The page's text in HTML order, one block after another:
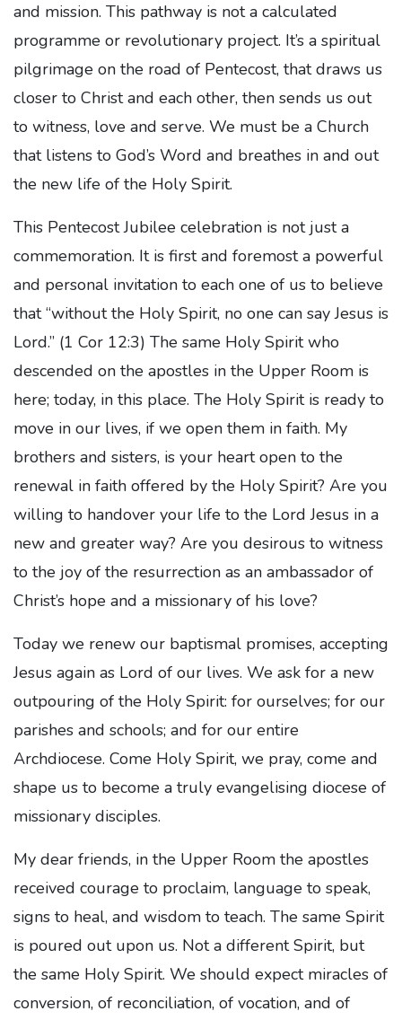
and mission. This pathway is not a calculated
programme or revolutionary project. It’s a spiritual
pilgrimage on the road of Pentecost, that draws us
closer to Christ and each other, then sends us out
to witness, love and serve. We must be a Church
that listens to God’s Word and breathes in and out
the new life of the Holy Spirit.
This Pentecost Jubilee celebration is not just a
commemoration. It is first and foremost a powerful
and personal invitation to each one of us to believe
that “without the Holy Spirit, no one can say Jesus is
Lord.” (1 Cor 12:3) The same Holy Spirit who
descended on the apostles in the Upper Room is
here; today, in this place. The Holy Spirit is ready to
move in our lives, if we open them in faith. My
brothers and sisters, is your heart open to the
renewal in faith offered by the Holy Spirit? Are you
willing to handover your life to the Lord Jesus in a
new and greater way? Are you desirous to witness
to the joy of the resurrection as an ambassador of
Christ’s hope and a missionary of his love?
Today we renew our baptismal promises, accepting
Jesus again as Lord of our lives. We ask for a new
outpouring of the Holy Spirit: for ourselves; for our
parishes and schools; and for our entire
Archdiocese. Come Holy Spirit, we pray, come and
shape us to become a truly evangelising diocese of
missionary disciples.
My dear friends, in the Upper Room the apostles
received courage to proclaim, language to speak,
signs to heal, and wisdom to teach. The same Spirit
is poured out upon us. Not a different Spirit, but
the same Holy Spirit. We should expect miracles of
conversion, of reconciliation, of vocation, and of